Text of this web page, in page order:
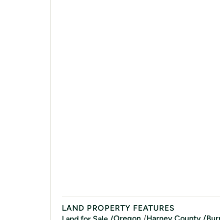
LAND PROPERTY FEATURES